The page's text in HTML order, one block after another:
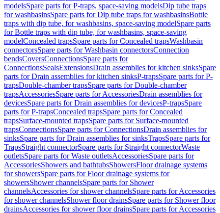
modelsSpare parts for P-traps, space-saving modelsDip tube traps
for washbasinsSpare parts for Dip tube traps for washbasinsBottle
traps with dip tube, for washbasins, space-saving modelSpare parts
for Bottle traps with dip tube, for washbasins, space-saving
modelConcealed trapsSpare parts for Concealed trapsWashbasin
connectorsSpare parts for Washbasin connectorsConnection
bendsCoversConnectionsSpare parts for
ConnectionsSealsExtensionsDrain assemblies for kitchen sinksSpare
parts for Drain assemblies for kitchen sinksP-trapsSpare parts for P-
trapsDouble-chamber trapsSpare parts for Double-chamber
trapsAccessoriesSpare parts for AccessoriesDrain assemblies for
devicesSpare parts for Drain assemblies for devicesP-trapsSpare
parts for P-trapsConcealed trapsSpare parts for Concealed
trapsSurface-mounted trapsSpare parts for Surface-mounted
trapsConnectionsSpare parts for ConnectionsDrain assemblies for
sinksSpare parts for Drain assemblies for sinksTrapsSpare parts for
TrapsStraight connectorSpare parts for Straight connectorWaste
outletsSpare parts for Waste outletsAccessoriesSpare parts for
AccessoriesShowers and bathtubsShowersFloor drainage systems
for showersSpare parts for Floor drainage systems for
showersShower channelsSpare parts for Shower
channelsAccessories for shower channelsSpare parts for Accessories
for shower channelsShower floor drainsSpare parts for Shower floor
drainsAccessories for shower floor drainsSpare parts for Accessories